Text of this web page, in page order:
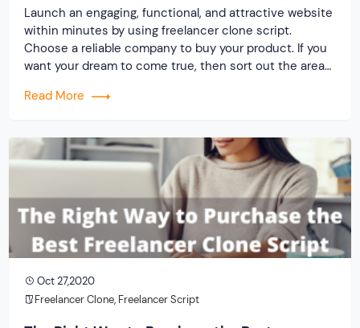
Launch an engaging, functional, and attractive website
within minutes by using freelancer clone script.
Choose a reliable company to buy your product. If you
want your dream to come true, then sort out the areas
beginning. The goal of creating a distinction between
Read More
Oct 27,2020
Freelancer Clone, Freelancer Script